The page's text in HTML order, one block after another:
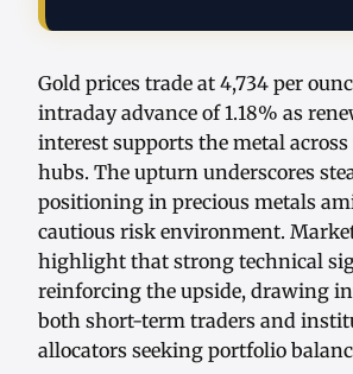
Gold prices trade at 4,734 per
intraday advance of 1.18% as
interest supports the metal
hubs. The upturn underscores
positioning in precious metals
cautious risk environment.
highlight that strong technical
reinforcing the upside, drawing
both short-term traders and
allocators seeking portfolio